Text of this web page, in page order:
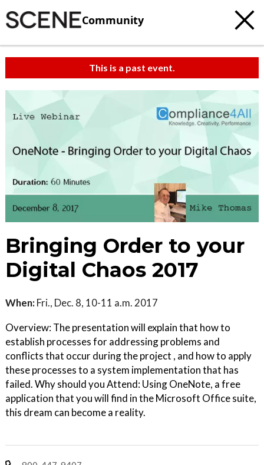
Community
This is a past event.
Bringing Order to your
Digital Chaos 2017
When: Fri., Dec. 8, 10-11 a.m. 2017
Overview: The presentation will explain that how to
establish processes for addressing problems and
conflicts that occur during the project , and how to apply
these processes to a system implementation that has
failed. Why should you Attend: Using OneNote, a free
application that you will find in the Microsoft Office suite,
this dream can become a reality.